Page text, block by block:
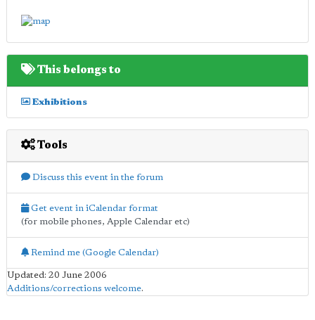
This belongs to
Exhibitions
Tools
Discuss this event in the forum
Get event in iCalendar format
(for mobile phones, Apple Calendar etc)
Remind me (Google Calendar)
Updated: 20 June 2006
Additions/corrections welcome.